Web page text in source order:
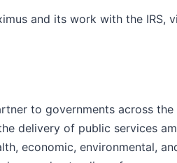
and its work with the IRS,
to governments across the
delivery of public services
economic, environmental,